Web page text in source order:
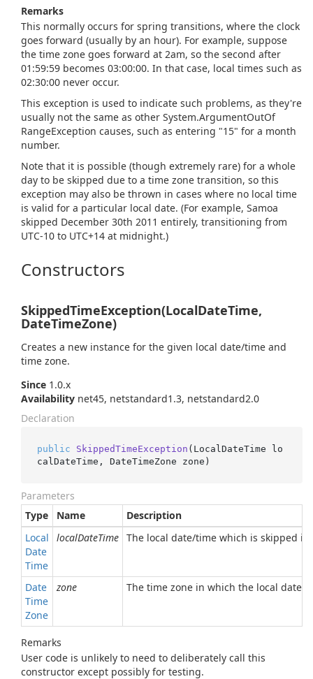
Remarks
This normally occurs for spring transitions, where the clock
goes forward (usually by an hour). For example, suppose
the time zone goes forward at 2am, so the second after
01:59:59 becomes 03:00:00. In that case, local times such as
02:30:00 never occur.
This exception is used to indicate such problems, as they're
usually not the same as other System.ArgumentOutOf
RangeException causes, such as entering "15" for a month
number.
Note that it is possible (though extremely rare) for a whole
day to be skipped due to a time zone transition, so this
exception may also be thrown in cases where no local time
is valid for a particular local date. (For example, Samoa
skipped December 30th 2011 entirely, transitioning from
UTC-10 to UTC+14 at midnight.)
Constructors
SkippedTimeException(LocalDateTime,
DateTimeZone)
Creates a new instance for the given local date/time and
time zone.
Since 1.0.x
Availability net45, netstandard1.3, netstandard2.0
Declaration
public SkippedTimeException ( LocalDateTime lo
calDateTime, DateTimeZone zone )
Parameters
Type
Name
Description
Local
Date
Time
localDateTime The local date/time which is skipped
Date
Time
Zone
zone The time zone in which the local date/
Remarks
User code is unlikely to need to deliberately call this
constructor except possibly for testing.